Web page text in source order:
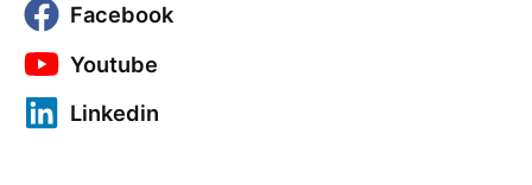
Facebook
Youtube
Linkedin